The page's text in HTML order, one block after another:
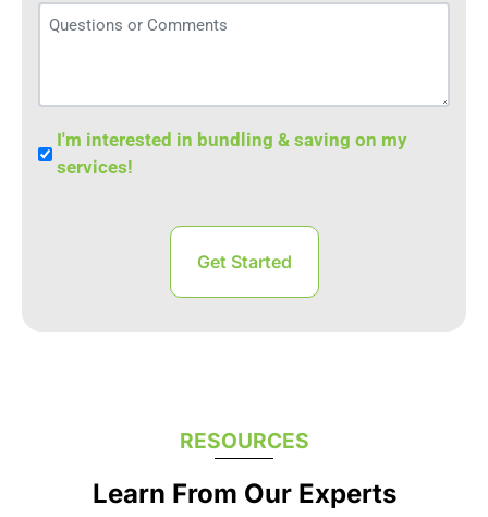
today?
Bundle
Save
I'm interested in bundling & saving on my
services!
RESOURCES
Learn From Our Experts